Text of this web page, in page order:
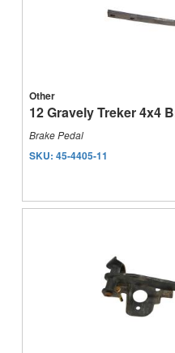
Other
12 Gravely Treker 4x4
Brake Pedal
SKU: 45-4405-11